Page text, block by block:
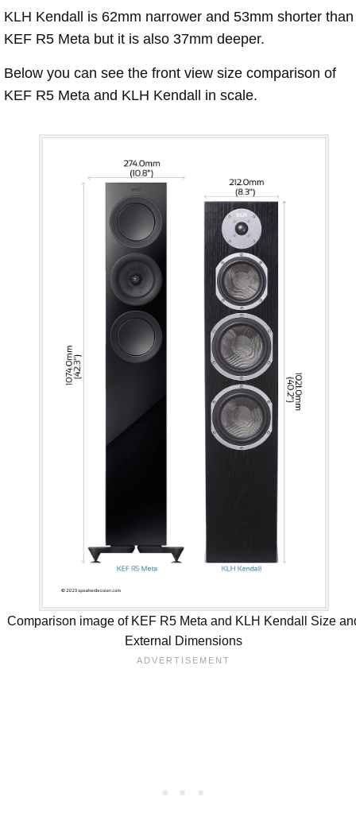
KLH Kendall is 62mm narrower and 53mm shorter than
KEF R5 Meta but it is also 37mm deeper.
Below you can see the front view size comparison of
KEF R5 Meta and KLH Kendall in scale.
Comparison image of KEF R5 Meta and KLH Kendall Size
External Dimensions